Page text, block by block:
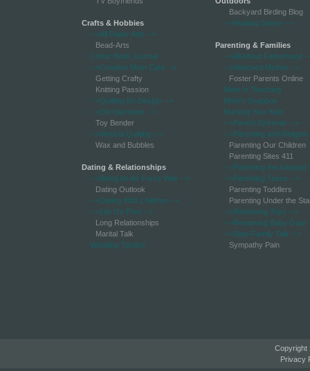
Crafts & Hobbies
-->All Paper Arts -->
Bead-Arts
Comic Book Journal
-->Creative Mom Cafe -->
Getting Crafty
Knitting Passion
-->Quilting By Design -->
-->(Scr)apropos -->
Toy Bender
-->Vertical Quilting -->
Wax and Bubbles
Dating & Relationships
-->Being An Air Force Wife -->
Dating Outlook
-->Dating With Children -->
-->Life On Post -->
Long Relationships
Marital Talk
Wedding Tactics
Backyard Birding Blog
-->Hunting Sense -->
Parenting & Families
-->All About Fatherhood
-->Attached Mother -->
Foster Parents Online
Mom Is Teaching
Mom's Soapbox
Nursing Your Kids
-->Parent Extremis -->
-->Parenting and Religion
Parenting Our Children
Parenting Sites 411
-->Parenting the Adopted
-->Parenting Teens -->
Parenting Toddlers
Parenting Under the
-->Reviewing Toys -->
-->Reviewing Baby Gear
-->Step-Family Talk -->
Sympathy Pain
Copyright
Privacy